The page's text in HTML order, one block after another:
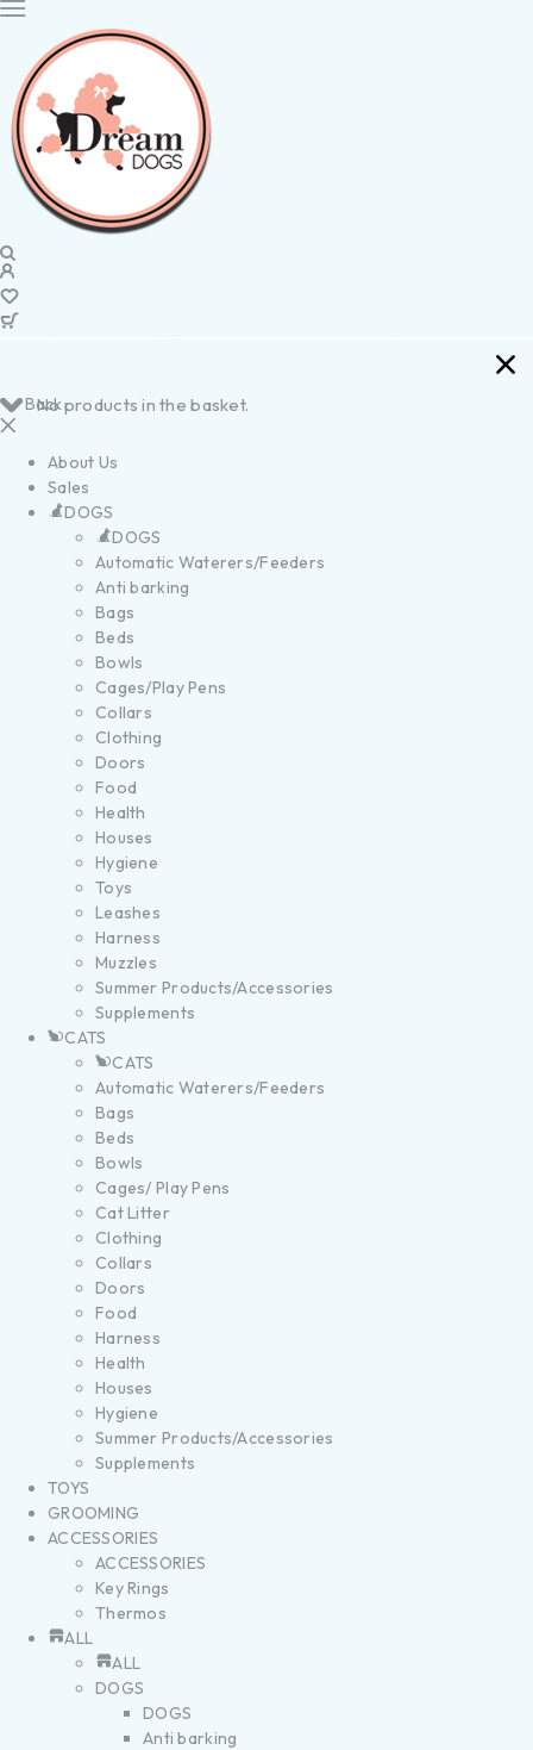
No products in the basket.
Back
About Us
Sales
DOGS
DOGS
Automatic Waterers/Feeders
Anti barking
Bags
Beds
Bowls
Cages/Play Pens
Collars
Clothing
Doors
Food
Health
Houses
Hygiene
Toys
Leashes
Harness
Muzzles
Summer Products/Accessories
Supplements
CATS
CATS
Automatic Waterers/Feeders
Bags
Beds
Bowls
Cages/ Play Pens
Cat Litter
Clothing
Collars
Doors
Food
Harness
Health
Houses
Hygiene
Summer Products/Accessories
Supplements
TOYS
GROOMING
ACCESSORIES
ACCESSORIES
Key Rings
Thermos
ALL
ALL
DOGS
DOGS
Anti barking